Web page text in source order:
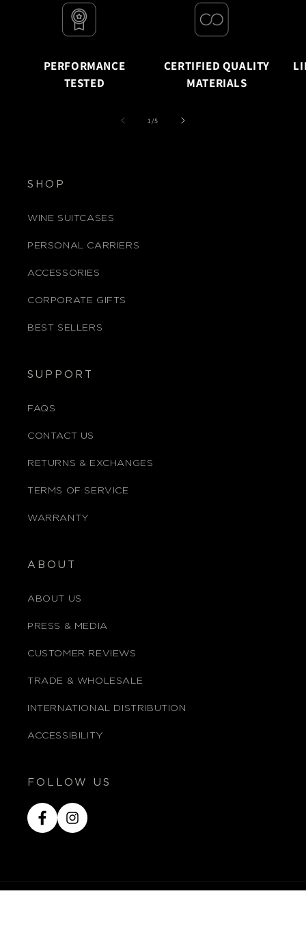
PERFORMANCE
TESTED
CERTIFIED QUALITY
MATERIALS
1/of
5
SHOP
WINE SUITCASES
PERSONAL CARRIERS
ACCESSORIES
CORPORATE GIFTS
BEST SELLERS
SUPPORT
FAQS
CONTACT US
RETURNS & EXCHANGES
TERMS OF SERVICE
WARRANTY
ABOUT
ABOUT US
PRESS & MEDIA
CUSTOMER REVIEWS
TRADE & WHOLESALE
INTERNATIONAL DISTRIBUTION
ACCESSIBILITY
FOLLOW US
FacebookInstagram